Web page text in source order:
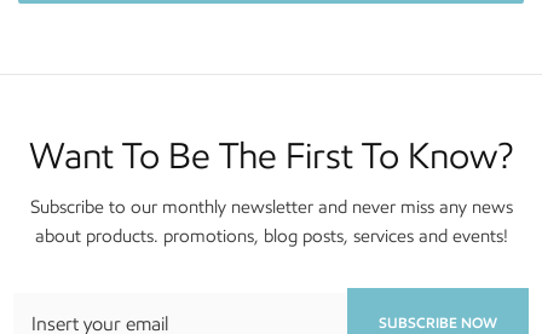
Want To Be The First To Know?
Subscribe to our monthly newsletter and never miss any news
about products. promotions, blog posts, services and events!
SUBSCRIBE NOW